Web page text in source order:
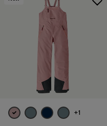
+1